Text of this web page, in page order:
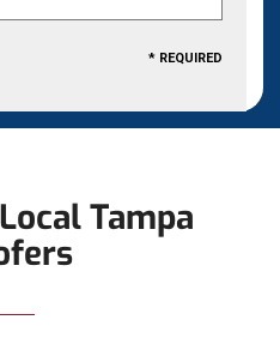
* REQUIRED
Tampa